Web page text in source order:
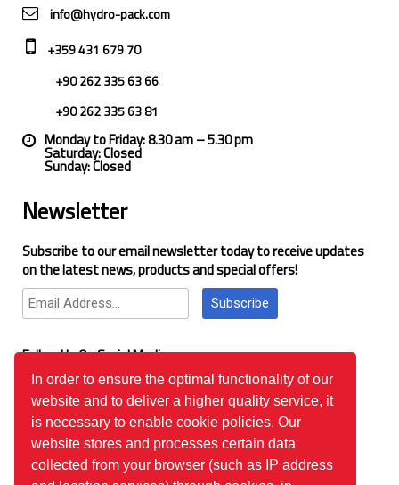
In order to ensure the optimal functionality of our
website and to deliver a higher quality service, it
is necessary to enable cookie policies. Our
website stores and processes certain data
collected from your browser (such as IP address
info@hydro-pack.com
+359 431 679 70
+90 262 335 63 66
+90 262 335 63 81
Monday to Friday: 8.30 am – 5.30 pm
Saturday: Closed
Sunday: Closed
Newsletter
Subscribe to our email newsletter today to receive updates
on the latest news, products and special offers!
Subscribe
Follow Us On Social Media
Google Reviews